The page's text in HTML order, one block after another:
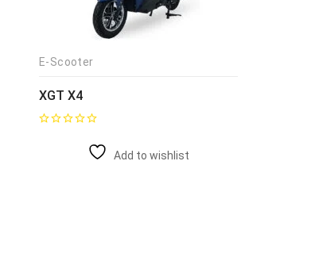
E-Scooter
XGT X4
Add to wishlist